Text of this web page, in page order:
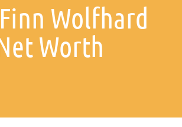
Wolfhard
Worth